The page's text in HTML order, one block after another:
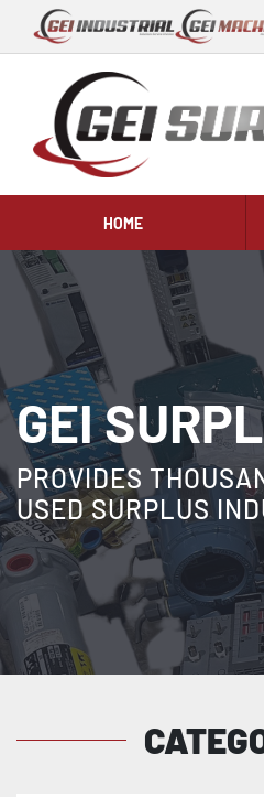
HOME
GEI
PROVIDES
USED SURPLUS